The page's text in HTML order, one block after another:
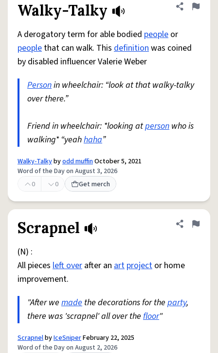
Walky-Talky Share
Flag
A derogatory term for able bodied people or
people that can walk. This definitionwas coined
by disabled influencer Valerie Weber
Personin wheelchair: “look at that walky-talky
over there.”
Friend in wheelchair: *looking atperson who is
walking* “yeahhaha”
Walky-Talkybyodd muffinOctober 5, 2021
Word of the Day on August 3, 2026
0
0 Get merch
Scrapnel Share
Flag
(N) :
All pieces left over after an art project or home
improvement.
"After we made the decorations for the party,
there was 'scrapnel' all over the floor"
ScrapnelbyIceSniperFebruary 22, 2025
Word of the Day on August 2, 2026